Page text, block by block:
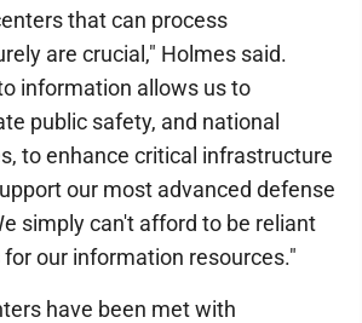
that can process
are crucial," Holmes said.
information allows us to
public safety, and national
to enhance critical infrastructure
our most advanced defense
simply can't afford to be reliant
our information resources."
have been met with